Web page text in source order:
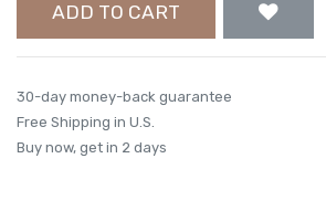
ADD TO CART
30-day money-back guarantee
Free Shipping in U.S.
Buy now, get in 2 days